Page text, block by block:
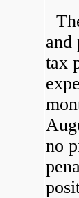
and
tax
no